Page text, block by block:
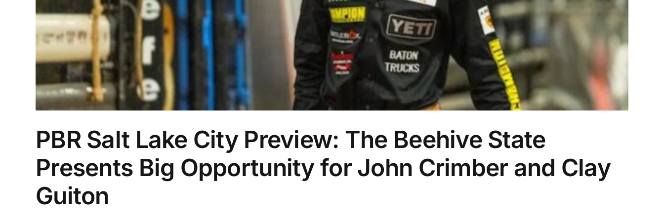
PBR Salt Lake City Preview: The Beehive State
Presents Big Opportunity for John Crimber and Clay
Guiton